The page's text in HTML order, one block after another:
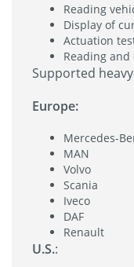
Reading
Display of
Actuation
Reading
Supported
Europe:
Mercedes-
MAN
Volvo
Scania
Iveco
DAF
Renault
U.S.: